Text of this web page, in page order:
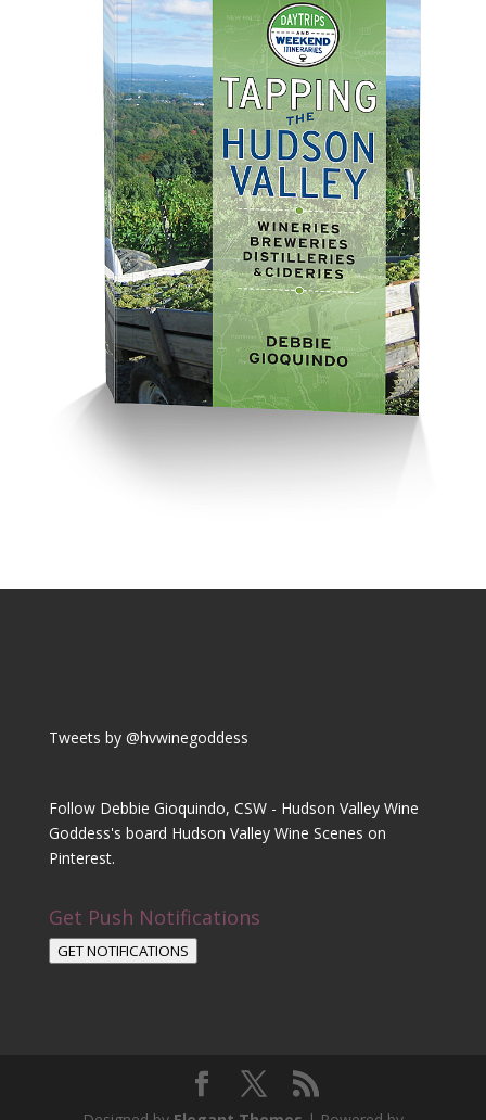
Tweets by @hvwinegoddess
Follow Debbie Gioquindo, CSW - Hudson Valley Wine
Goddess's board Hudson Valley Wine Scenes on
Pinterest.
Get Push Notifications
GET NOTIFICATIONS